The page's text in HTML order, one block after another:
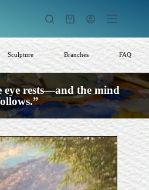
Shopping
Sculpture Branches FAQ
eye rests—and the mind